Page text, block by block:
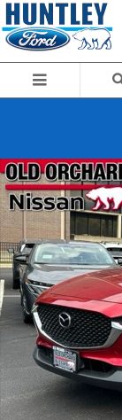
Skip to main content
Used 2024 Mazda